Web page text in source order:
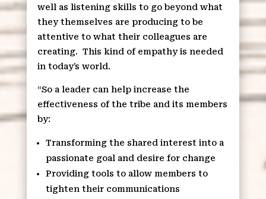
well as listening skills to go beyond what
they themselves are producing to be
attentive to what their colleagues are
creating. This kind of empathy is needed
in today’s world.
“So a leader can help increase the
effectiveness of the tribe and its members
by:
Transforming the shared interest into a
passionate goal and desire for change
Providing tools to allow members to
tighten their communications